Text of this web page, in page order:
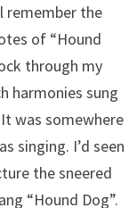
remember the
of “Hound
through my
harmonies sung
was somewhere
singing. I’d seen
the sneered
“Hound Dog”.